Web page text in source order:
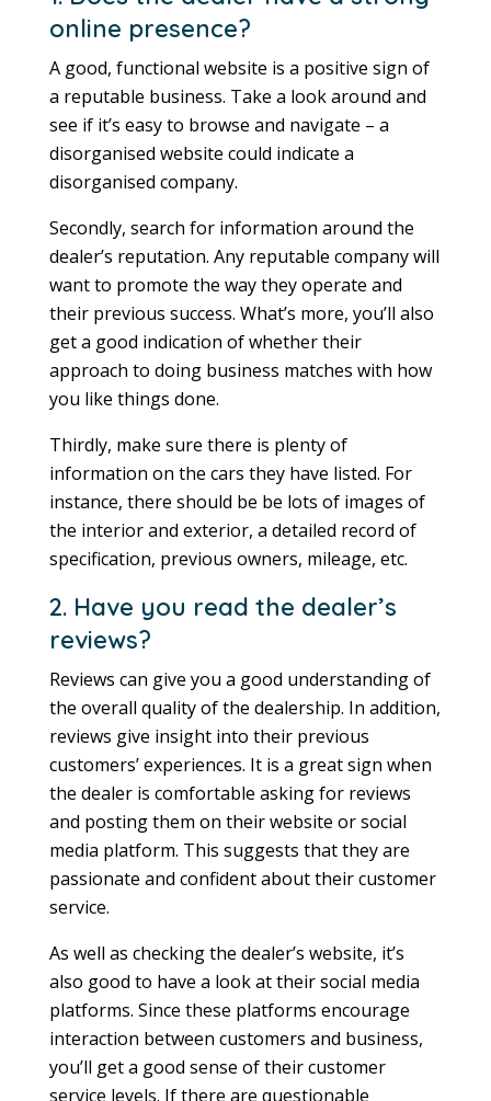
online presence?
A good, functional website is a positive sign of
a reputable business. Take a look around and
see if it’s easy to browse and navigate – a
disorganised website could indicate a
disorganised company.
Secondly, search for information around the
dealer’s reputation. Any reputable company will
want to promote the way they operate and
their previous success. What’s more, you’ll also
get a good indication of whether their
approach to doing business matches with how
you like things done.
Thirdly, make sure there is plenty of
information on the cars they have listed. For
instance, there should be be lots of images of
the interior and exterior, a detailed record of
specification, previous owners, mileage, etc.
2. Have you read the dealer’s
reviews?
Reviews can give you a good understanding of
the overall quality of the dealership. In addition,
reviews give insight into their previous
customers’ experiences. It is a great sign when
the dealer is comfortable asking for reviews
and posting them on their website or social
media platform. This suggests that they are
passionate and confident about their customer
service.
As well as checking the dealer’s website, it’s
also good to have a look at their social media
platforms. Since these platforms encourage
interaction between customers and business,
you’ll get a good sense of their customer
service levels. If there are questionable